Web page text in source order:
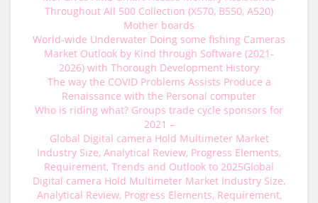
Throughout All 500 Collection (X570, B550, A520)
Mother boards
World-wide Underwater Doing some fishing Cameras
Market Outlook by Kind through Software (2021-
2026) with Thorough Development History
The way the COVID Problems Assists Produce a
Renaissance with the Personal computer
Who is riding what? Groups trade cycle sponsors for
2021 –
Global Digital camera Hold Multimeter Market
Industry Size, Analytical Review, Progress Elements,
Requirement, Trends and Outlook to 2025Global
Digital camera Hold Multimeter Market Industry Size,
Analytical Review, Progress Elements, Requirement,